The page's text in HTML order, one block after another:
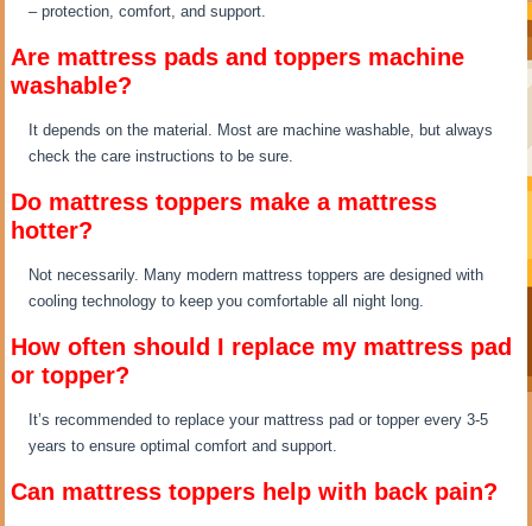
– protection, comfort, and support.
Are mattress pads and toppers machine
washable?
It depends on the material. Most are machine washable, but always
check the care instructions to be sure.
Do mattress toppers make a mattress
hotter?
Not necessarily. Many modern mattress toppers are designed with
cooling technology to keep you comfortable all night long.
How often should I replace my mattress pad
or topper?
It’s recommended to replace your mattress pad or topper every 3-5
years to ensure optimal comfort and support.
Can mattress toppers help with back pain?